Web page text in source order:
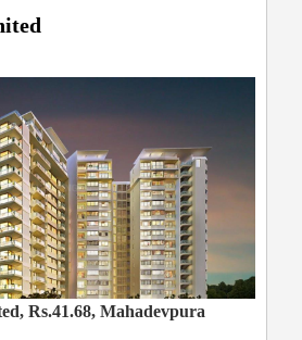
Rs.41.68, Mahadevpura